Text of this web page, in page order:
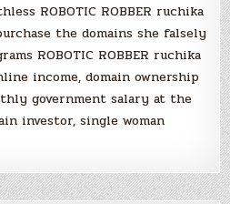
ROBOTIC ROBBER ruchika
the domains she falsely
ROBOTIC ROBBER ruchika
income, domain ownership
government salary at the
investor, single woman